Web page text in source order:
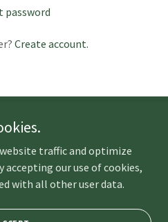
password
Create account.
- All Rights Reserved.
by
BLOG
traffic and optimize
accepting our use of cookies,
with all other user data.